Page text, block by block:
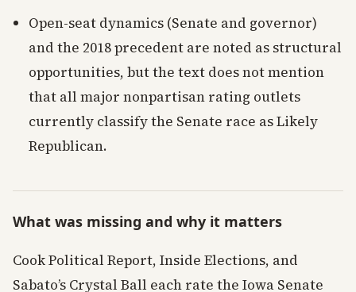
Open-seat dynamics (Senate and governor)
and the 2018 precedent are noted as structural
opportunities, but the text does not mention
that all major nonpartisan rating outlets
currently classify the Senate race as Likely
Republican.
What was missing and why it matters
Cook Political Report, Inside Elections, and
Sabato’s Crystal Ball each rate the Iowa Senate